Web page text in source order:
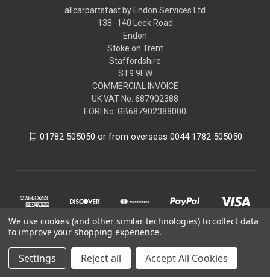
allcarpartsfast by Endon Services Ltd
138 -140 Leek Road
Endon
Stoke on Trent
Staffordshire
ST9 9EW
COMMERCIAL INVOICE
UK VAT No: 687902388
EORI No: GB687902388000
01782 505050 or from overseas 0044 1782 505050
© 2026 allcarpartsfast by Endon Services
We use cookies (and other similar technologies) to collect data
to improve your shopping experience.
Settings Reject all Accept All Cookies